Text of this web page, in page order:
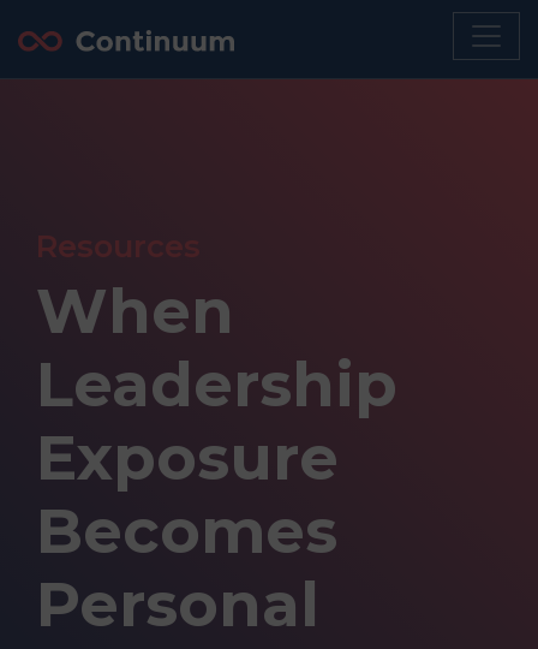
Resources
When
Leadership
Exposure
Becomes
Personal